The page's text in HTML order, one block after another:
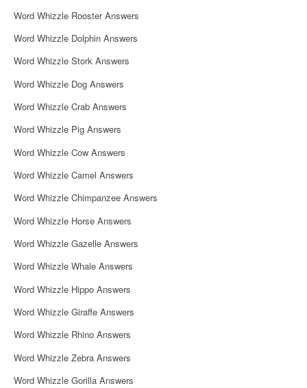
Word Whizzle Rooster Answers
Word Whizzle Dolphin Answers
Word Whizzle Stork Answers
Word Whizzle Dog Answers
Word Whizzle Crab Answers
Word Whizzle Pig Answers
Word Whizzle Cow Answers
Word Whizzle Camel Answers
Word Whizzle Chimpanzee Answers
Word Whizzle Horse Answers
Word Whizzle Gazelle Answers
Word Whizzle Whale Answers
Word Whizzle Hippo Answers
Word Whizzle Giraffe Answers
Word Whizzle Rhino Answers
Word Whizzle Zebra Answers
Word Whizzle Gorilla Answers